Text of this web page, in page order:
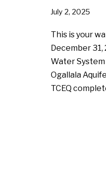
July 2, 2025
This is your
December
Water
Ogallala
TCEQ